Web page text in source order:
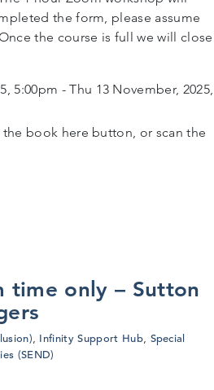
the form, please assume
the course is full we will close
5:00pm - Thu 13 November, 2025,
book here button, or scan the
Online workshop for parents and
time only – Sutton
, Infinity Support Hub, Special
(SEND)